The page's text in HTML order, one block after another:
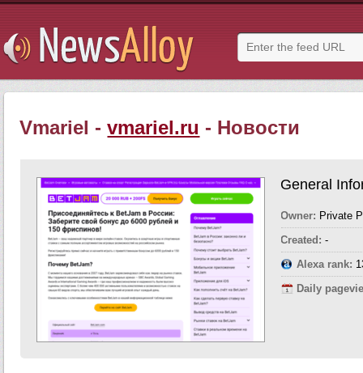
Vmariel -vmariel.ru - Новости
General
Owner: Private
Created: -
Alexa rank:
Daily